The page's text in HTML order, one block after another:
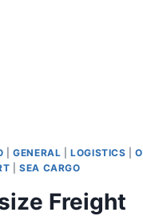
|GENERAL |LOGISTICS |
|SEA CARGO
Freight